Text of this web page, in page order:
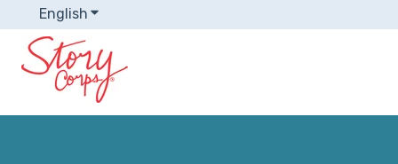
English Show submenu for translations